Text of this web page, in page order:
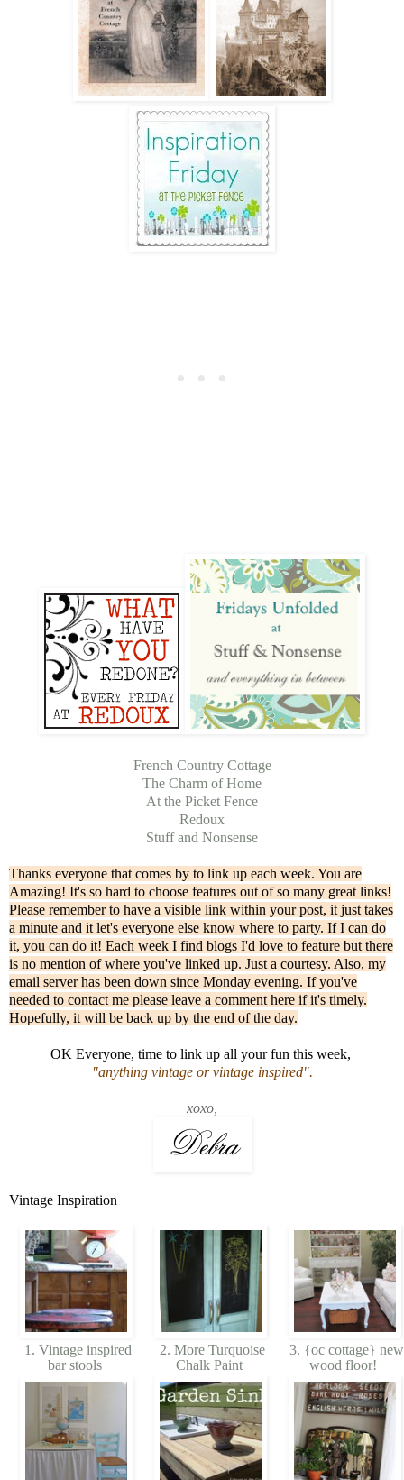
French Country Cottage
The Charm of Home
At the Picket Fence
Redoux
Stuff and Nonsense
Thanks everyone that comes by to link up each week. You are
Amazing! It's so hard to choose features out of so many great links!
Please remember to have a visible link within your post, it just takes
a minute and it let's everyone else know where to party. If I can do
it, you can do it! Each week I find blogs I'd love to feature but there
is no mention of where you've linked up. Just a courtesy. Also, my
email server has been down since Monday evening. If you've
needed to contact me please leave a comment here if it's timely.
Hopefully, it will be back up by the end of the day.
OK Everyone, time to link up all your fun this week,
"anything vintage or vintage inspired".
xoxo,
Vintage Inspiration
1. Vintage inspired
bar stools
2. More Turquoise
Chalk Paint
3. {oc cottage} new
wood floor!